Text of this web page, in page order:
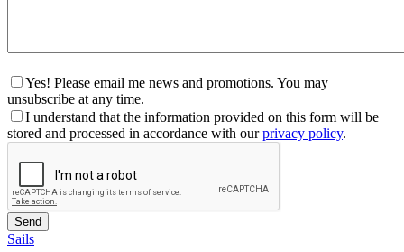
Yes! Please email me news and promotions. You may
unsubscribe at any time.
I understand that the information provided on this form will be
stored and processed in accordance with ourprivacy policy.
Sails